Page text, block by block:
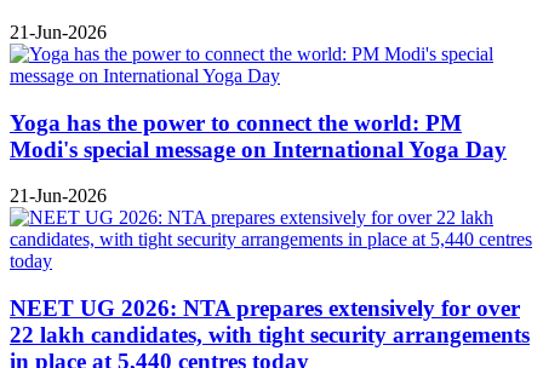
21-Jun-2026
Yoga has the power to connect the world: PM
Modi's special message on International Yoga Day
21-Jun-2026
NEET UG 2026: NTA prepares extensively for over
22 lakh candidates, with tight security arrangements
in place at 5,440 centres today